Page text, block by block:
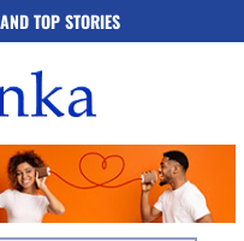
TOP STORIES